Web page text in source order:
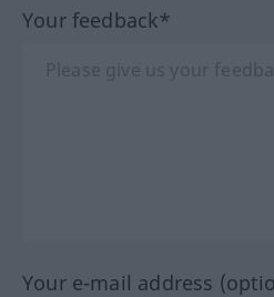
Your feedback*
Your e-mail address